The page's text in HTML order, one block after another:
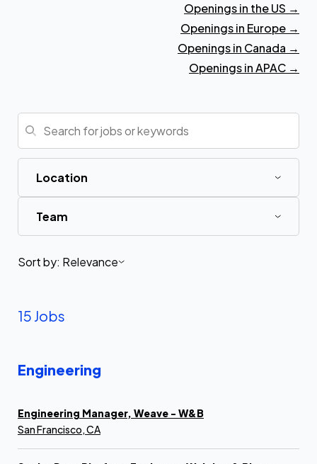
Openings in the US →
Openings in Europe →
Openings in Canada →
Openings in APAC →
Location
Team
Sort by: Relevance
15 Jobs
Engineering
Engineering Manager, Weave - W&B
San Francisco, CA